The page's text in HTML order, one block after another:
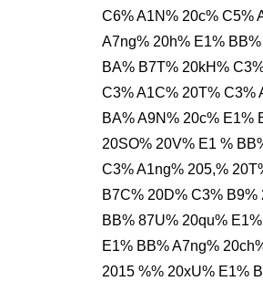
C6% A1N% 20c% C5%
A7ng% 20h% E1%
BA% B7T% 20kH%
C3% A1C% 20T% C3%
BA% A9N% 20c% E1%
20SO% 20V% E1 %
C3% A1ng% 205,%
B7C% 20D% C3%
BB% 87U% 20qu%
E1% BB% A7ng%
2015 %% 20xU% E1%